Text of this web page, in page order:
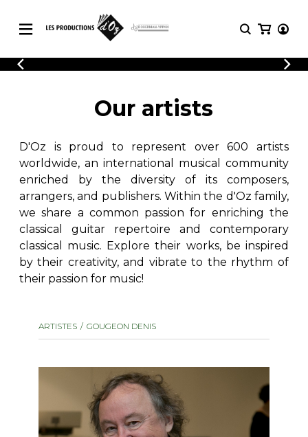
CATALOGUE
Explore our sheet music catalog, rich in
original works and quality arrangements.
SHEET MUSIC FOR GUITAR
SHEET MUSIC FOR OTHER
INSTRUMENTS
SHEET MUSIC FOR ENSEMBLE
OTHER PRODUCTS
LOGIN
REGISTER
Explore our sheet music catalog, rich
in original works and quality
arrangements.
Methods
Solo Guitar
2 Guitars
3 Guitars
4 Guitars
5 Guitars and More
Guitar Ensemble
Guitar Orchestra
with Guitar
Our artists
D'Oz is proud to represent over 600 artists
worldwide, an international musical community
enriched by the diversity of its composers,
arrangers, and publishers. Within the d'Oz family,
we share a common passion for enriching the
classical guitar repertoire and contemporary
classical music. Explore their works, be inspired
by their creativity, and vibrate to the rhythm of
their passion for music!
ARTISTES GOUGEON DENIS